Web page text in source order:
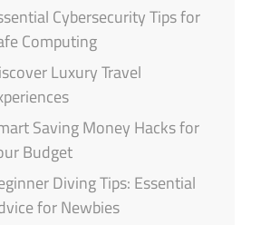
Cybersecurity Tips for
Computing
Luxury Travel
Saving Money Hacks for
Budget
Diving Tips: Essential
for Newbies